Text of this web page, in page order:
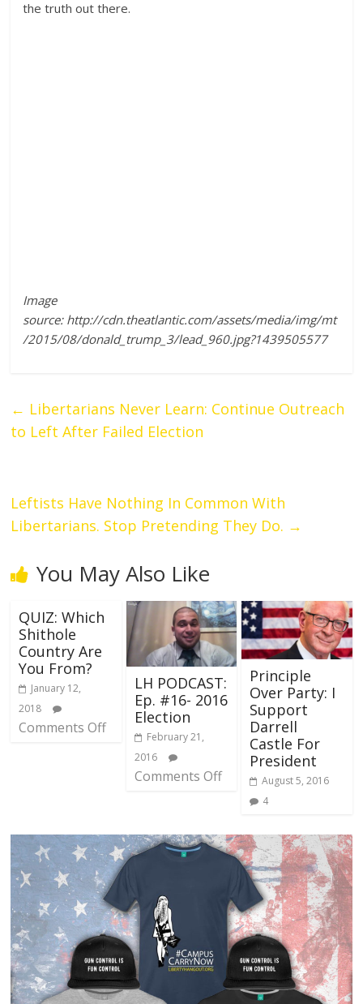
the truth out there.
Image
source: http://cdn.theatlantic.com/assets/media/img/mt
/2015/08/donald_trump_3/lead_960.jpg?1439505577
← Libertarians Never Learn: Continue Outreach
to Left After Failed Election
Leftists Have Nothing In Common With
Libertarians. Stop Pretending They Do. →
You May Also Like
QUIZ: Which
Shithole
Country Are
You From?
January 12,
2018
Comments Off
LH PODCAST:
Ep. #16- 2016
Election
February 21,
2016
Comments Off
Principle
Over Party: I
Support
Darrell
Castle For
President
August 5, 2016
4